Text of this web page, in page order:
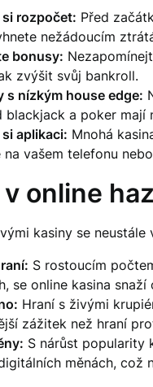
rozpočet: Před
nežádoucím
bonusy:
zvýšit svůj bankroll.
s nízkým house edge:
blackjack a poker mají
aplikaci: Mnohá
na vašem telefonu
online
kasiny se
S rostoucím
se online kasina
Hraní s živými
zážitek než hraní
S nárůst popularity
měnách, což